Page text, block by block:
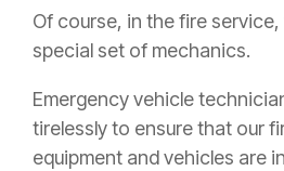
Of course, in the fire
special set of mechanics.
Emergency vehicle
tirelessly to ensure that our
equipment and vehicles are